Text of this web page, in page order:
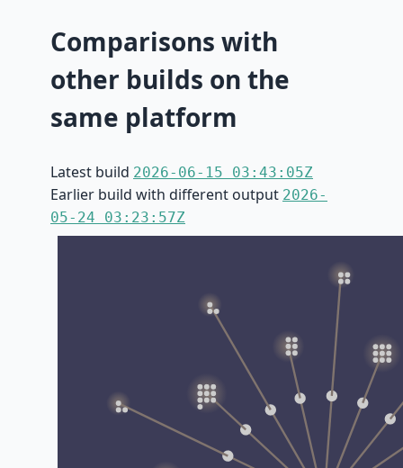
Comparisons with
other builds on the
same platform
Latest build 2026-06-15 03:43:05Z
Earlier build with different output 2026-
05-24 03:23:57Z